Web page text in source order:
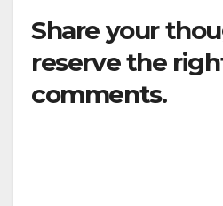
Share your
reserve the
comments.